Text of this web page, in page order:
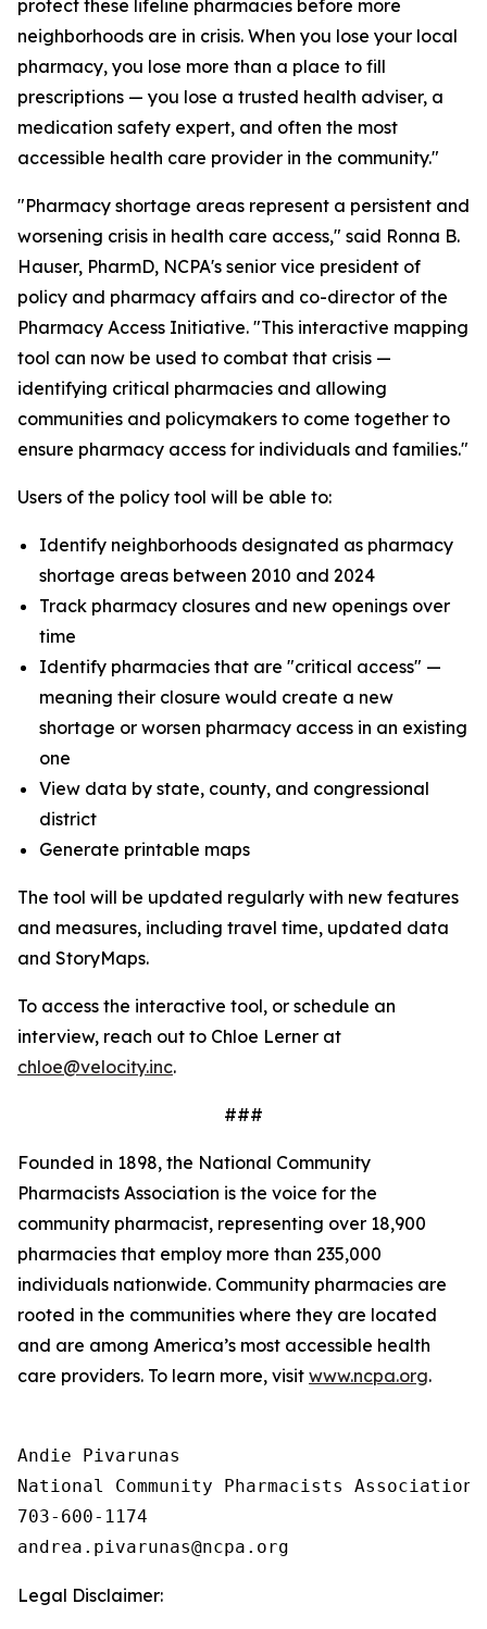
protect these lifeline pharmacies before more
neighborhoods are in crisis. When you lose your local
pharmacy, you lose more than a place to fill
prescriptions — you lose a trusted health adviser, a
medication safety expert, and often the most
accessible health care provider in the community."
"Pharmacy shortage areas represent a persistent and
worsening crisis in health care access," said Ronna B.
Hauser, PharmD, NCPA's senior vice president of
policy and pharmacy affairs and co-director of the
Pharmacy Access Initiative. "This interactive mapping
tool can now be used to combat that crisis —
identifying critical pharmacies and allowing
communities and policymakers to come together to
ensure pharmacy access for individuals and families."
Users of the policy tool will be able to:
Identify neighborhoods designated as pharmacy
shortage areas between 2010 and 2024
Track pharmacy closures and new openings over
time
Identify pharmacies that are "critical access" —
meaning their closure would create a new
shortage or worsen pharmacy access in an existing
one
View data by state, county, and congressional
district
Generate printable maps
The tool will be updated regularly with new features
and measures, including travel time, updated data
and StoryMaps.
To access the interactive tool, or schedule an
interview, reach out to Chloe Lerner at
chloe@velocity.inc.
###
Founded in 1898, the National Community
Pharmacists Association is the voice for the
community pharmacist, representing over 18,900
pharmacies that employ more than 235,000
individuals nationwide. Community pharmacies are
rooted in the communities where they are located
and are among America’s most accessible health
care providers. To learn more, visit www.ncpa.org.
Andie Pivarunas
National Community Pharmacists Association
703-600-1174
Legal Disclaimer: